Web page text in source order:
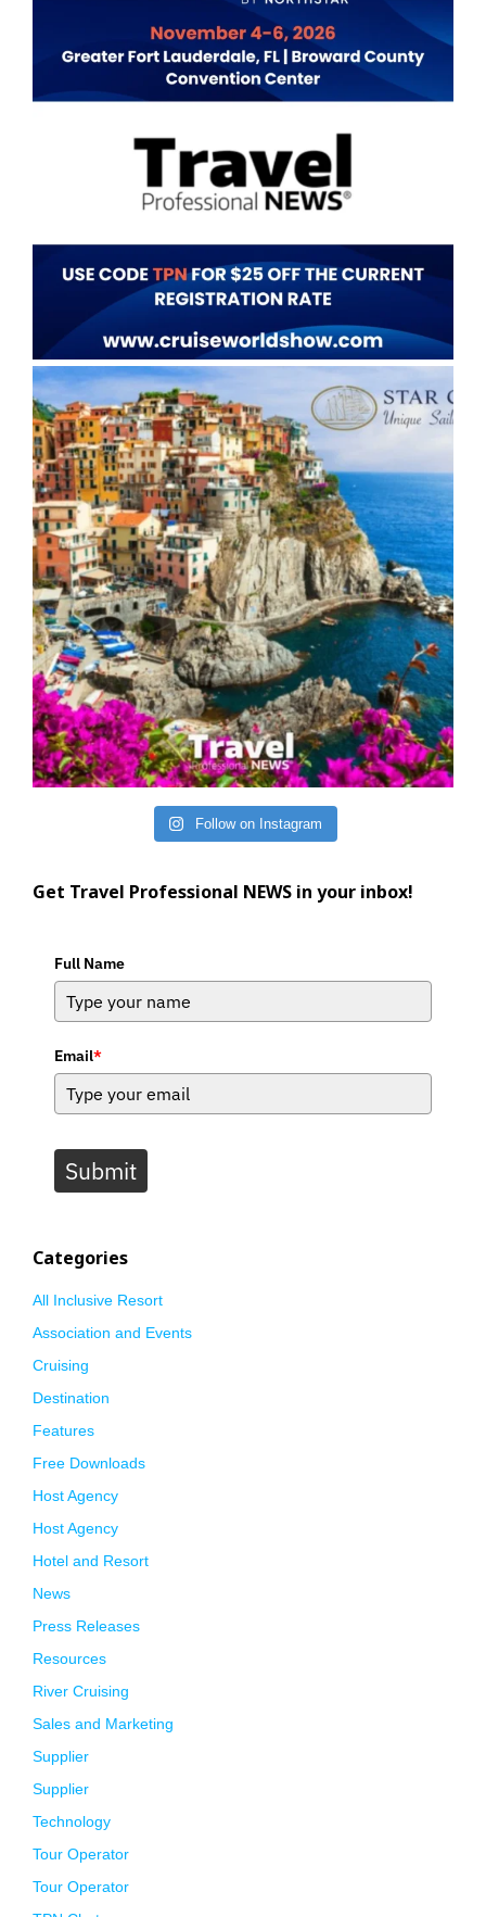
Follow on Instagram
Get Travel Professional NEWS in your inbox!
Full Name
Email*
Submit
Categories
All Inclusive Resort
Association and Events
Cruising
Destination
Features
Free Downloads
Host Agency
Host Agency
Hotel and Resort
News
Press Releases
Resources
River Cruising
Sales and Marketing
Supplier
Supplier
Technology
Tour Operator
Tour Operator